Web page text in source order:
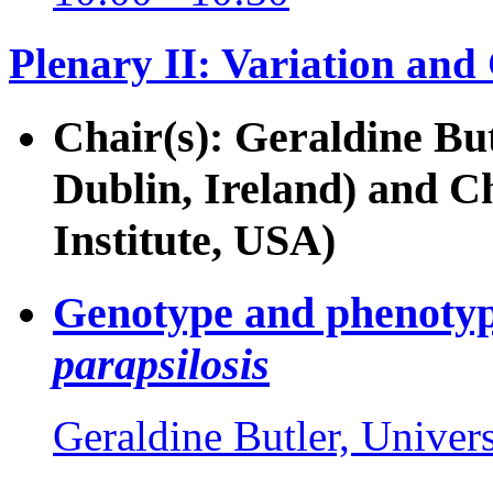
Plenary II: Variation and
Chair(s): Geraldine
Dublin, Ireland) and
Institute, USA)
Genotype and
parapsilosis
Geraldine Butler,